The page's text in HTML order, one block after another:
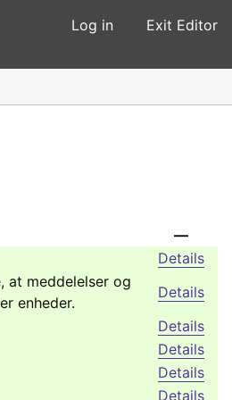
Log in Exit Editor
—
Details
at meddelelser og
enheder.
Details
Details
Details
Details
Details